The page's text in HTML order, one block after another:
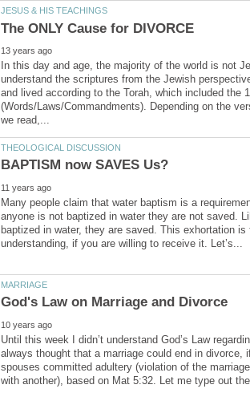
In this day and age, the majority of the world is not
understand the scriptures from the Jewish
and lived according to the Torah, which included the
(Words/Laws/Commandments). Depending on the
Many people claim that water baptism is a
anyone is not baptized in water they are not saved.
baptized in water, they are saved. This exhortation
Until this week I didn’t understand God’s Law
always thought that a marriage could end in divorce,
spouses committed adultery (violation of the